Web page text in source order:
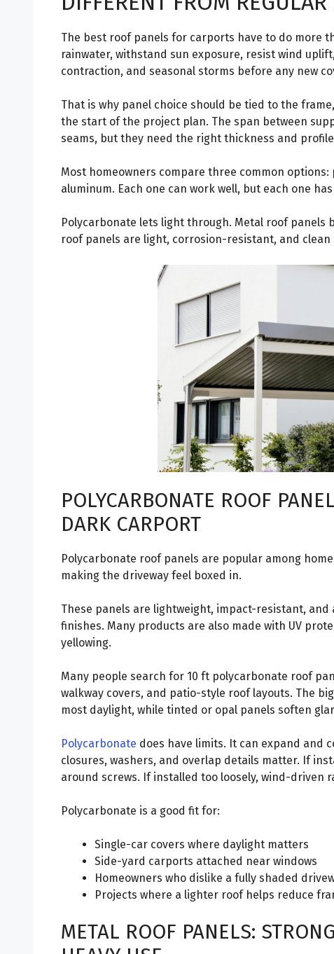
The best roof panels for carports have to do more
rainwater, withstand sun exposure, resist wind
contraction, and seasonal storms before any new
That is why panel choice should be tied to the
the start of the project plan. The span between
seams, but they need the right thickness and
Most homeowners compare three common
aluminum. Each one can work well, but each one
Polycarbonate lets light through. Metal roof panels
roof panels are light, corrosion-resistant, and clean
POLYCARBONATE ROOF
DARK CARPORT
Polycarbonate roof panels are popular among
making the driveway feel boxed in.
These panels are lightweight, impact-resistant,
finishes. Many products are also made with UV
yellowing.
Many people search for 10 ft polycarbonate roof
walkway covers, and patio-style roof layouts. The
most daylight, while tinted or opal panels soften
Polycarbonate does have limits. It can expand and
closures, washers, and overlap details matter. If
around screws. If installed too loosely, wind-driven
Polycarbonate is a good fit for:
Single-car covers where daylight matters
Side-yard carports attached near windows
Homeowners who dislike a fully shaded
Projects where a lighter roof helps reduce
METAL ROOF PANELS: